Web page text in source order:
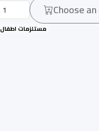
Choose
مستلزمات اطفال